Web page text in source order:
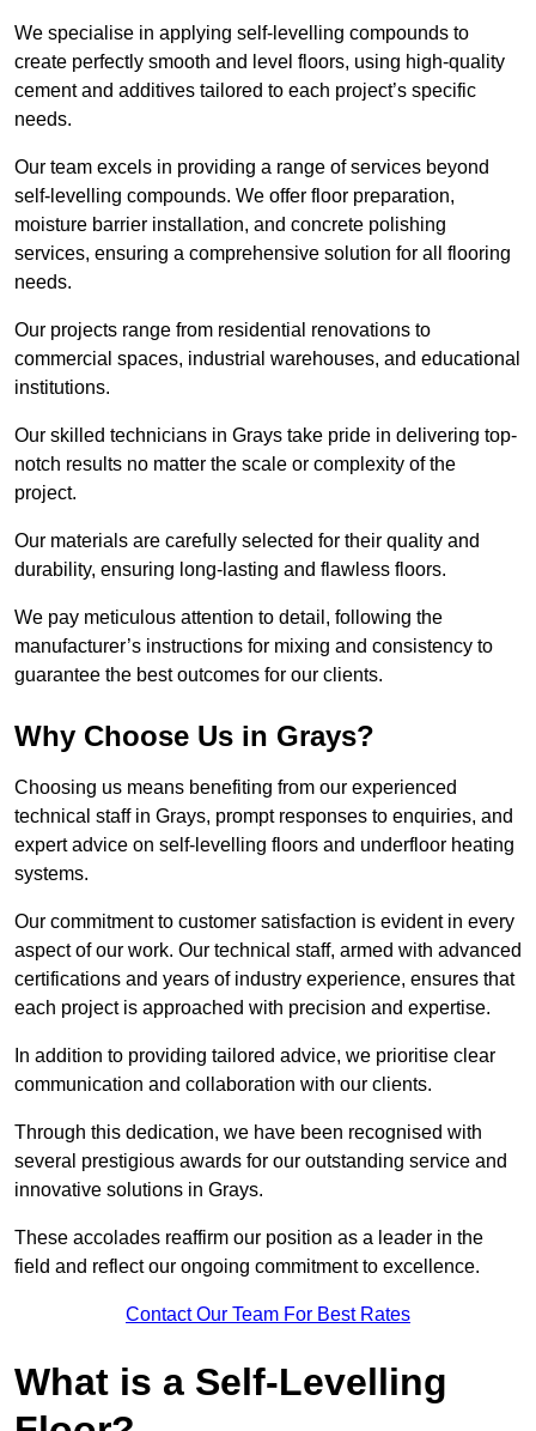
We specialise in applying self-levelling compounds to
create perfectly smooth and level floors, using high-quality
cement and additives tailored to each project’s specific
needs.
Our team excels in providing a range of services beyond
self-levelling compounds. We offer floor preparation,
moisture barrier installation, and concrete polishing
services, ensuring a comprehensive solution for all flooring
needs.
Our projects range from residential renovations to
commercial spaces, industrial warehouses, and educational
institutions.
Our skilled technicians in Grays take pride in delivering top-
notch results no matter the scale or complexity of the
project.
Our materials are carefully selected for their quality and
durability, ensuring long-lasting and flawless floors.
We pay meticulous attention to detail, following the
manufacturer’s instructions for mixing and consistency to
guarantee the best outcomes for our clients.
Why Choose Us in Grays?
Choosing us means benefiting from our experienced
technical staff in Grays, prompt responses to enquiries, and
expert advice on self-levelling floors and underfloor heating
systems.
Our commitment to customer satisfaction is evident in every
aspect of our work. Our technical staff, armed with advanced
certifications and years of industry experience, ensures that
each project is approached with precision and expertise.
In addition to providing tailored advice, we prioritise clear
communication and collaboration with our clients.
Through this dedication, we have been recognised with
several prestigious awards for our outstanding service and
innovative solutions in Grays.
These accolades reaffirm our position as a leader in the
field and reflect our ongoing commitment to excellence.
Contact Our Team For Best Rates
What is a Self-Levelling